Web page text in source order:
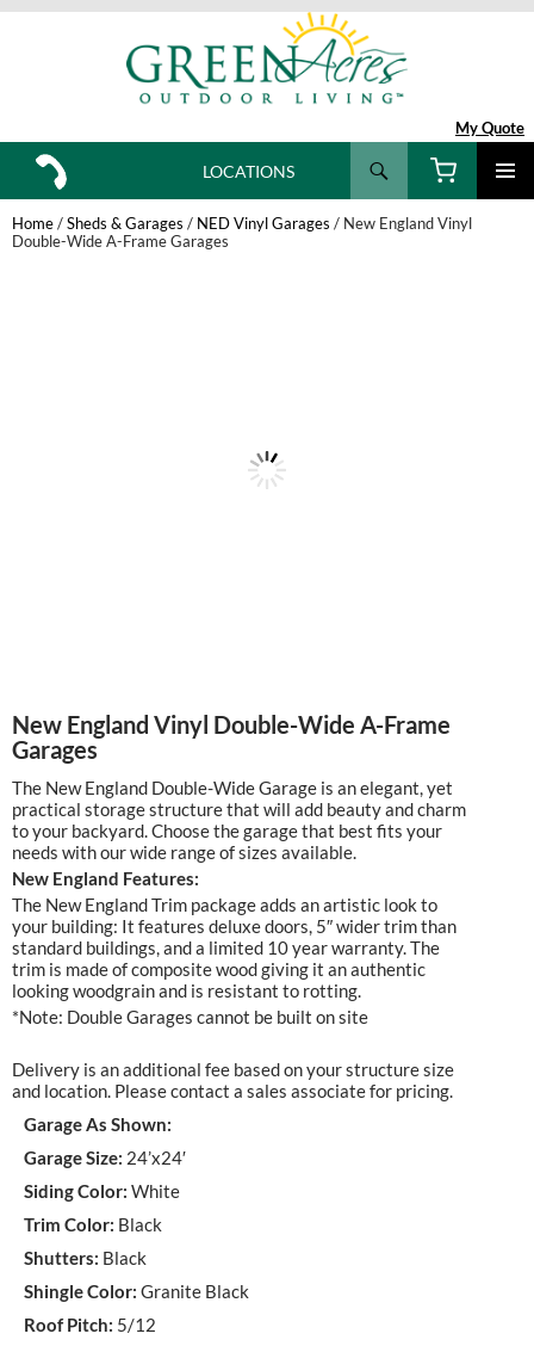
My Quote
Search
SKIP
TO
CONTENT
LOCATIONS
Home/Sheds & Garages / NED Vinyl Garages / New England Vinyl
Double-Wide A-Frame Garages
New England Vinyl Double-Wide A-Frame
Garages
The New England Double-Wide Garage is an elegant, yet
practical storage structure that will add beauty and charm
to your backyard. Choose the garage that best fits your
needs with our wide range of sizes available.
New England Features:
The New England Trim package adds an artistic look to
your building: It features deluxe doors, 5″ wider trim than
standard buildings, and a limited 10 year warranty. The
trim is made of composite wood giving it an authentic
looking woodgrain and is resistant to rotting.
*Note: Double Garages cannot be built on site
Delivery is an additional fee based on your structure size
and location. Please contact a sales associate for pricing.
Garage As Shown:
Garage Size: 24’x24′
Siding Color: White
Trim Color: Black
Shutters: Black
Shingle Color: Granite Black
Roof Pitch: 5/12